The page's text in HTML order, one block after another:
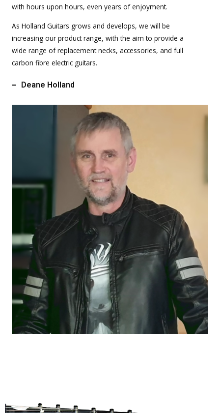
with hours upon hours, even years of enjoyment.
As Holland Guitars grows and develops, we will be
increasing our product range, with the aim to provide a
wide range of replacement necks, accessories, and full
carbon fibre electric guitars.
Deane Holland